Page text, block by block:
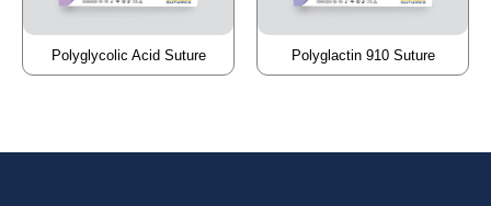
Polyglycolic Acid Suture Polyglactin 910 Suture